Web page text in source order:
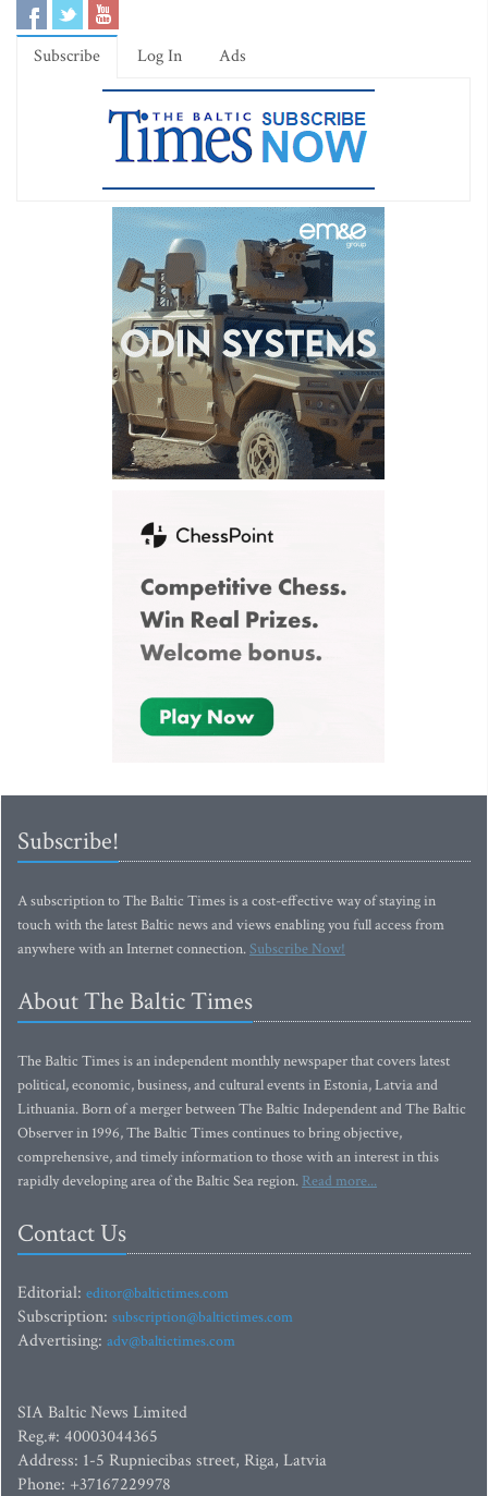
Subscribe Log In Ads
Subscribe!
A subscription to The Baltic Times is a cost-effective way of staying in
touch with the latest Baltic news and views enabling you full access from
anywhere with an Internet connection.Subscribe Now!
About The Baltic Times
The Baltic Times is an independent monthly newspaper that covers latest
political, economic, business, and cultural events in Estonia, Latvia and
Lithuania. Born of a merger between The Baltic Independent and The Baltic
Observer in 1996, The Baltic Times continues to bring objective,
comprehensive, and timely information to those with an interest in this
rapidly developing area of the Baltic Sea region. Read more...
Contact Us
Editorial: editor@baltictimes.com
Subscription: subscription@baltictimes.com
Advertising: adv@baltictimes.com
SIA Baltic News Limited
Reg.#: 40003044365
Address: 1-5 Rupniecibas street, Riga, Latvia
Phone: +37167229978